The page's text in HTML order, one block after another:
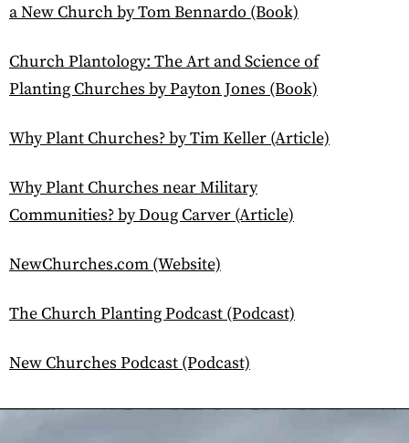
a New Church by Tom Bennardo (Book)
Church Plantology: The Art and Science of
Planting Churches by Payton Jones (Book)
Why Plant Churches? by Tim Keller (Article)
Why Plant Churches near Military
Communities? by Doug Carver (Article)
NewChurches.com (Website)
The Church Planting Podcast (Podcast)
New Churches Podcast (Podcast)